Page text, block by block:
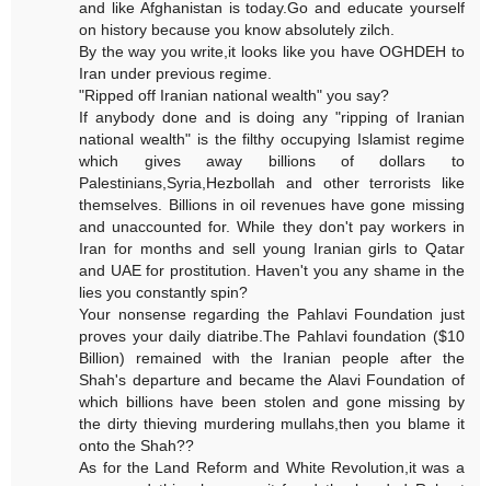
and like Afghanistan is today.Go and educate yourself
on history because you know absolutely zilch.
By the way you write,it looks like you have OGHDEH to
Iran under previous regime.
"Ripped off Iranian national wealth" you say?
If anybody done and is doing any "ripping of Iranian
national wealth" is the filthy occupying Islamist regime
which gives away billions of dollars to
Palestinians,Syria,Hezbollah and other terrorists like
themselves. Billions in oil revenues have gone missing
and unaccounted for. While they don't pay workers in
Iran for months and sell young Iranian girls to Qatar
and UAE for prostitution. Haven't you any shame in the
lies you constantly spin?
Your nonsense regarding the Pahlavi Foundation just
proves your daily diatribe.The Pahlavi foundation ($10
Billion) remained with the Iranian people after the
Shah's departure and became the Alavi Foundation of
which billions have been stolen and gone missing by
the dirty thieving murdering mullahs,then you blame it
onto the Shah??
As for the Land Reform and White Revolution,it was a